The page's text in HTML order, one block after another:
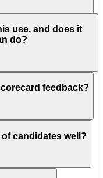
use, and does it
do?
feedback?
candidates well?